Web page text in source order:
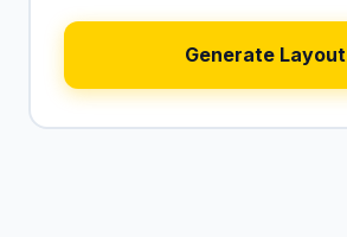
Generate Layout